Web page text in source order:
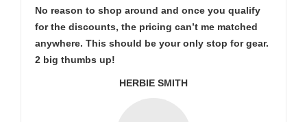
No reason to shop around and once you qualify
for the discounts, the pricing can’t me matched
anywhere. This should be your only stop for gear.
2 big thumbs up!
HERBIE SMITH